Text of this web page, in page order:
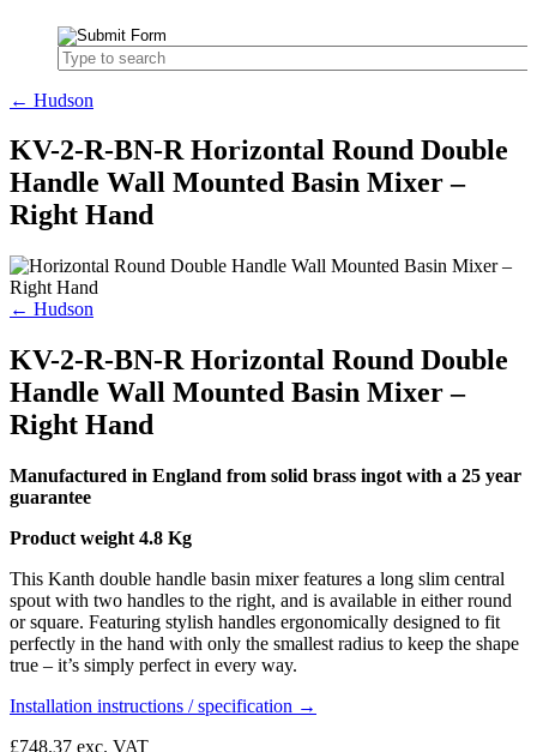
← Hudson
KV-2-R-BN-R Horizontal Round Double
Handle Wall Mounted Basin Mixer –
Right Hand
← Hudson
KV-2-R-BN-R Horizontal Round Double
Handle Wall Mounted Basin Mixer –
Right Hand
Manufactured in England from solid brass ingot with a 25 year
guarantee
Product weight 4.8 Kg
This Kanth double handle basin mixer features a long slim central
spout with two handles to the right, and is available in either round
or square. Featuring stylish handles ergonomically designed to fit
perfectly in the hand with only the smallest radius to keep the shape
true – it’s simply perfect in every way.
Installation instructions / specification →
£748.37 exc. VAT